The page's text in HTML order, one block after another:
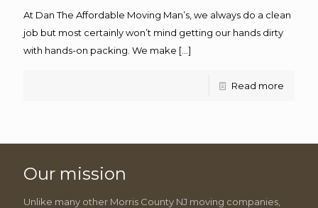
At Dan The Affordable Moving Man’s, we always do a clean
job but most certainly won’t mind getting our hands dirty
with hands-on packing. We make […]
Read more
Our mission
Unlike many other Morris County NJ moving companies,